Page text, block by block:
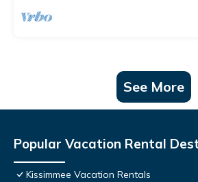
See More
Popular Vacation Rental
Kissimmee Vacation Rentals